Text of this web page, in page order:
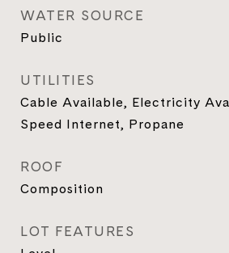
WATER SOURCE
Public
UTILITIES
Cable Available, Electricity
Speed Internet, Propane
ROOF
Composition
LOT FEATURES